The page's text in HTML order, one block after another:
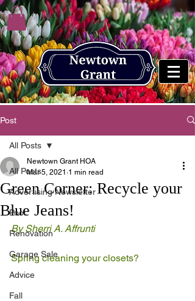
Post
All Posts
Advertising Newsletter
Pool
Renovation
Garage Sale
Advice
Fall
All Posts
Green Corner: Recycle your
Blue Jeans!
Newtown Grant HOA
Mar 5, 2021 1 min read
By Sherri A. Affrunti
Spring cleaning your closets?